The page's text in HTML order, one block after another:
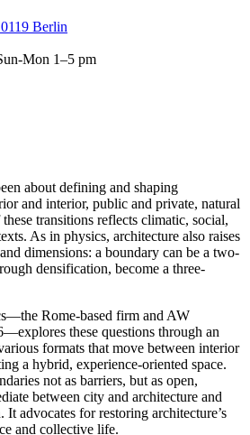
Berlin
Mon 1–5 pm
about defining and shaping
and interior, public and private, natural
transitions reflects climatic, social,
As in physics, architecture also raises
dimensions: a boundary can be a two-
densification, become a three-
Rome-based firm and AW
these questions through an
formats that move between interior
a hybrid, experience-oriented space.
not as barriers, but as open,
between city and architecture and
advocates for restoring architecture’s
and collective life.